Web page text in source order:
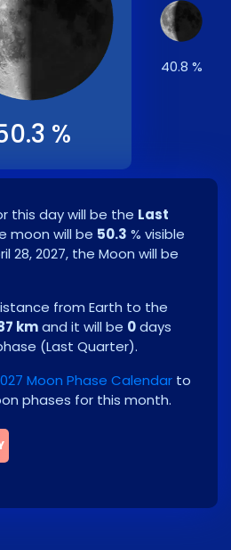
%
40.8 %
this day will be the Last
moon will be 50.3 % visible
28, 2027, the Moon will be
from Earth to the
kmand it will be 0days
(Last Quarter).
Moon Phase Calendar to
phases for this month.